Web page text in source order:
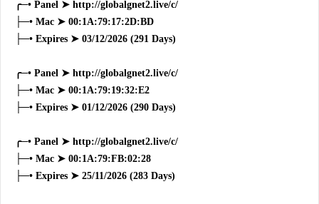
╭─• Panel ➤ http://globalgnet2.live/c/
├─• Mac ➤ 00:1A:79:17:2D:BD
├─• Expires ➤ 03/12/2026 (291 Days)
╭─• Panel ➤ http://globalgnet2.live/c/
├─• Mac ➤ 00:1A:79:19:32:E2
├─• Expires ➤ 01/12/2026 (290 Days)
╭─• Panel ➤ http://globalgnet2.live/c/
├─• Mac ➤ 00:1A:79:FB:02:28
├─• Expires ➤ 25/11/2026 (283 Days)